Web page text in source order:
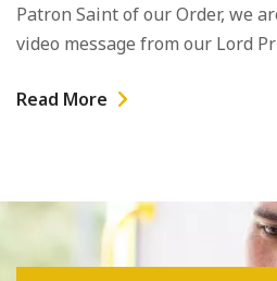
Patron Saint of our Order, we
video message from our Lord
Read More